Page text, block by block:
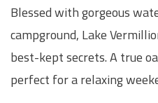
Blessed with gorgeous
campground, Lake
best-kept secrets. A true
perfect for a relaxing